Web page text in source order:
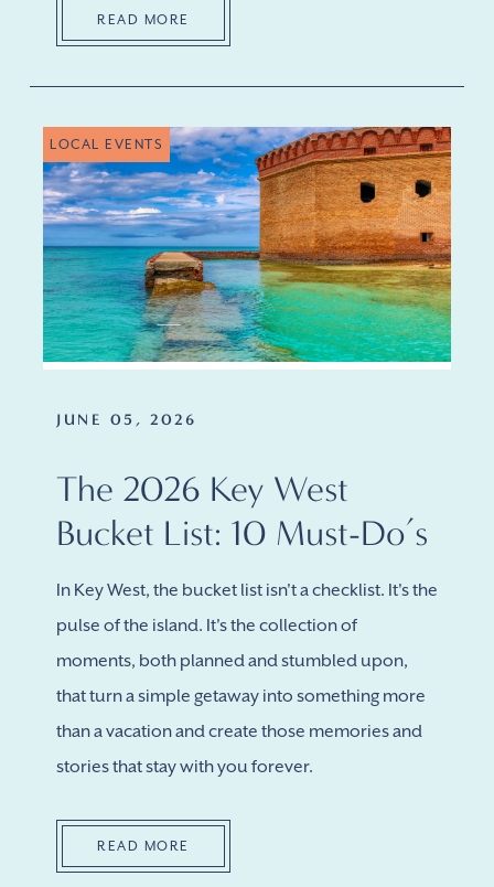
READ MORE
LOCAL EVENTS
JUNE 05, 2026
The 2026 Key West
Bucket List: 10 Must-Do’s
In Key West, the bucket list isn't a checklist. It's the
pulse of the island. It's the collection of
moments, both planned and stumbled upon,
that turn a simple getaway into something more
than a vacation and create those memories and
stories that stay with you forever.
READ MORE